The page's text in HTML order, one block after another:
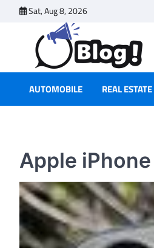
Sat, Aug 8, 2026
AUTOMOBILE REAL ESTATE
Apple